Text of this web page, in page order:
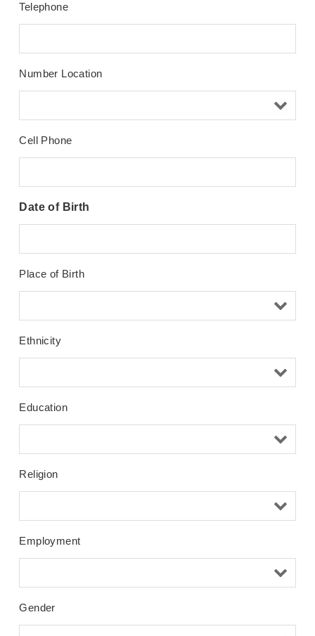
Telephone
Number Location
Cell Phone
Date of Birth
Place of Birth
Ethnicity
Education
Religion
Employment
Gender